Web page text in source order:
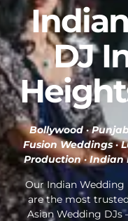
DJ
Bollywood ·
Fusion Weddings ·
Production ·Indian
Our Indian
are the most
Asian Wedding